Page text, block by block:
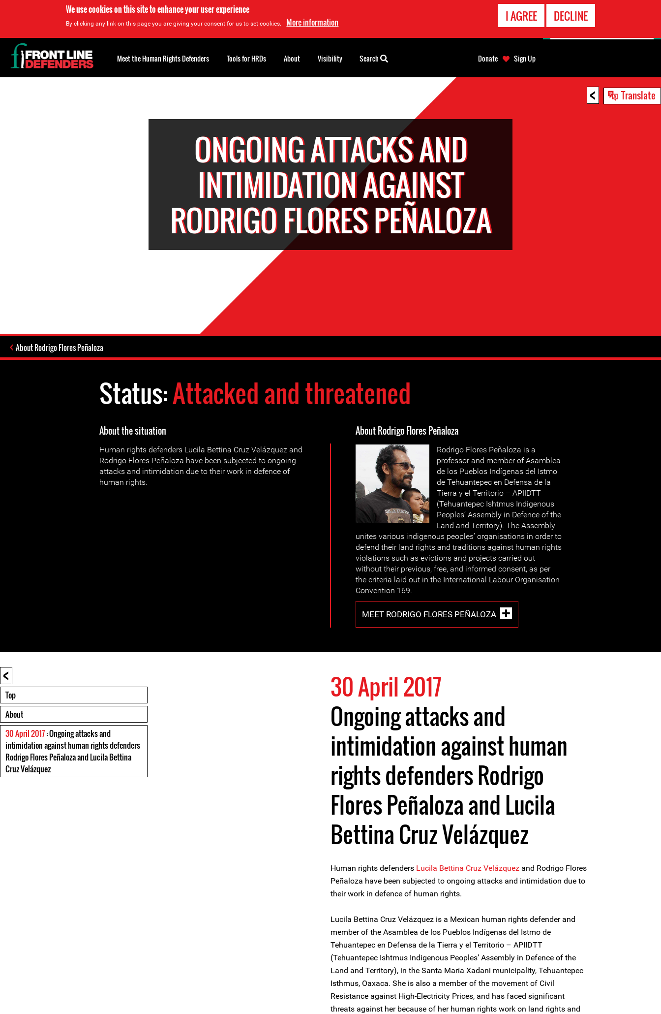
We use cookies on this site to enhance your user experience
By clicking any link on this page you are giving your consent for us to set cookies. More information I AGREE DECLINE
< Translate
ONGOING ATTACKS AND
INTIMIDATION AGAINST
RODRIGO FLORES PEÑALOZA
About Rodrigo Flores Peñaloza
Status:Attacked and threatened
About the situation
Human rights defenders Lucila Bettina Cruz Velázquez and
Rodrigo Flores Peñaloza have been subjected to ongoing
attacks and intimidation due to their work in defence of
human rights.
About Rodrigo Flores Peñaloza
Rodrigo Flores Peñaloza is a
professor and member of Asamblea
de los Pueblos Indígenas del Istmo
de Tehuantepec en Defensa de la
Tierra y el Territorio – APIIDTT
(Tehuantepec Ishtmus Indigenous
Peoples’ Assembly in Defence of the
Land and Territory). The Assembly
unites various indigenous peoples’ organisations in order to
defend their land rights and traditions against human rights
violations such as evictions and projects carried out
without their previous, free, and informed consent, as per
the criteria laid out in the International Labour Organisation
Convention 169.
MEET RODRIGO FLORES PEÑALOZA
<
Top
About
30 April 2017: Ongoing attacks and
intimidation against human rights defenders
Rodrigo Flores Peñaloza and Lucila Bettina
Cruz Velázquez
30 April 2017
Ongoing attacks and
intimidation against human
rights defenders Rodrigo
Flores Peñaloza and Lucila
Bettina Cruz Velázquez
Human rights defenders Lucila Bettina Cruz Velázquez and Rodrigo Flores
Peñaloza have been subjected to ongoing attacks and intimidation due to
their work in defence of human rights.
Lucila Bettina Cruz Velázquez is a Mexican human rights defender and
member of the Asamblea de los Pueblos Indígenas del Istmo de
Tehuantepec en Defensa de la Tierra y el Territorio – APIIDTT
(Tehuantepec Ishtmus Indigenous Peoples’ Assembly in Defence of the
Land and Territory), in the Santa María Xadani municipality, Tehuantepec
Isthmus, Oaxaca. She is also a member of the movement of Civil
Resistance against High-Electricity Prices, and has faced significant
threats against her because of her human rights work on land rights and
Back
to
top
Meet the Human Rights Defenders Tools for HRDs About Visibility Search Donate Sign Up
EMERGENCY
CONTACT